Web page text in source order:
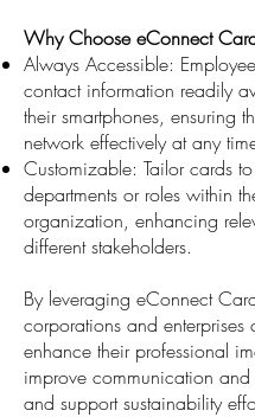
Why Choose eConnect
Always Accessible:
contact information readily
their smartphones, ensuring
network effectively at any
Customizable: Tailor cards
departments or roles within
organization, enhancing
different stakeholders.
By leveraging eConnect
corporations and enterprises
enhance their professional
improve communication
and support sustainability